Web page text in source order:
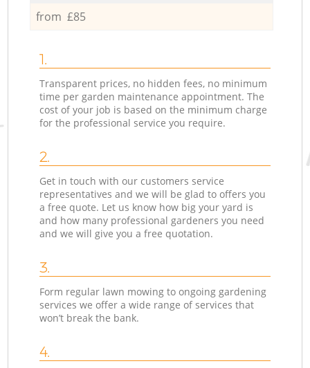
from £85
1.
Transparent prices, no hidden fees, no minimum
time per garden maintenance appointment. The
cost of your job is based on the minimum charge
for the professional service you require.
2.
Get in touch with our customers service
representatives and we will be glad to offers you
a free quote. Let us know how big your yard is
and how many professional gardeners you need
and we will give you a free quotation.
3.
Form regular lawn mowing to ongoing gardening
services we offer a wide range of services that
won’t break the bank.
4.